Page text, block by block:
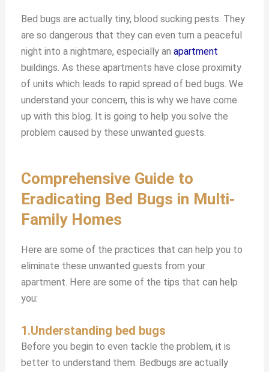
Bed bugs are actually tiny, blood sucking pests. They
are so dangerous that they can even turn a peaceful
night into a nightmare, especially anapartment
buildings. As these apartments have close proximity
of units which leads to rapid spread of bed bugs. We
understand your concern, this is why we have come
up with this blog. It is going to help you solve the
problem caused by these unwanted guests.
Comprehensive Guide to
Eradicating Bed Bugs in Multi-
Family Homes
Here are some of the practices that can help you to
eliminate these unwanted guests from your
apartment. Here are some of the tips that can help
you:
1.Understanding bed bugs
Before you begin to even tackle the problem, it is
better to understand them. Bedbugs are actually